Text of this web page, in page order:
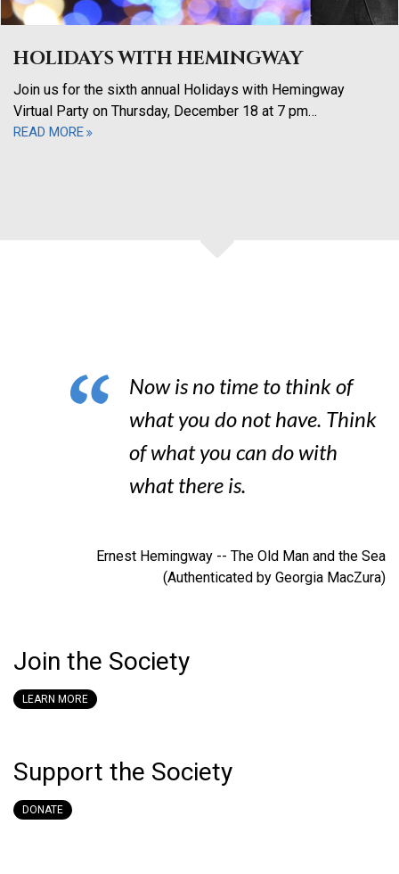
HOLIDAYS WITH HEMINGWAY
Join us for the sixth annual Holidays with Hemingway
Virtual Party on Thursday, December 18 at 7 pm…
READ MORE
Now is no time to think of
what you do not have. Think
of what you can do with
what there is.
Ernest Hemingway -- The Old Man and the Sea
(Authenticated by Georgia MacZura)
Join the Society
LEARN MORE
Support the Society
DONATE